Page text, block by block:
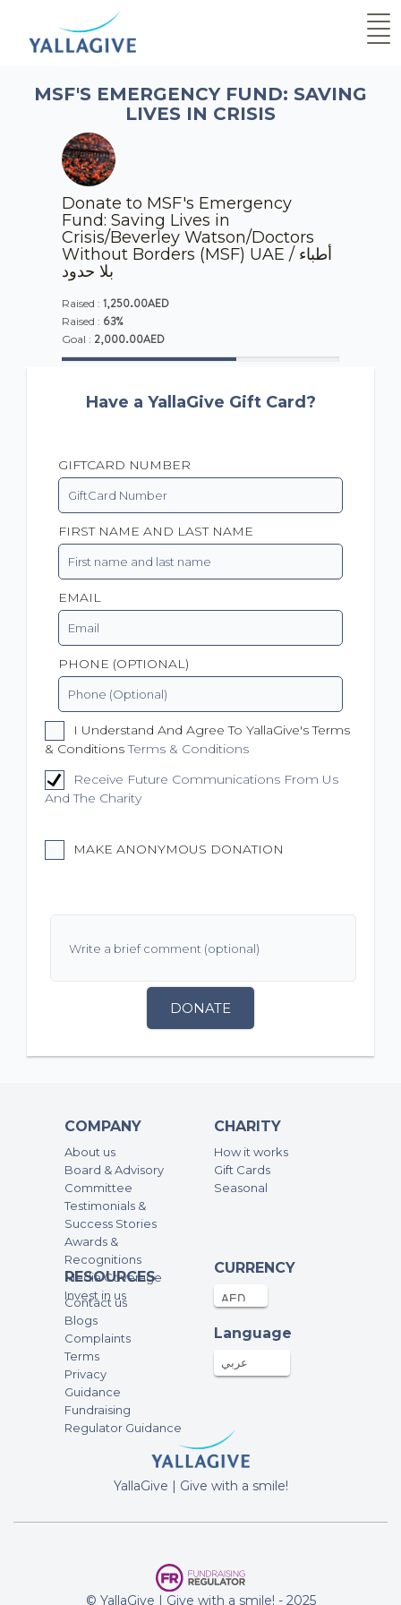
MSF'S EMERGENCY FUND: SAVING
LIVES IN CRISIS
Donate to MSF's Emergency
Fund: Saving Lives in
Crisis/Beverley Watson/Doctors
Without Borders (MSF) UAE / أطباء
بلا حدود
Raised : 1,250.00AED
Raised : 63%
Goal : 2,000.00AED
Have a YallaGive Gift Card?
GIFTCARD NUMBER
FIRST NAME AND LAST NAME
EMAIL
PHONE (OPTIONAL)
I Understand And Agree To YallaGive's Terms
& ConditionsTerms & Conditions
Receive Future Communications From Us
And The Charity
MAKE ANONYMOUS DONATION
DONATE
COMPANY
About us
Board & Advisory
Committee
Testimonials &
Success Stories
Awards &
Recognitions
Media Coverage
Invest in us
CHARITY
How it works
Gift Cards
Seasonal
RESOURCES
Contact us
Blogs
Complaints
Terms
Privacy
Guidance
Fundraising
Regulator Guidance
CURRENCY
Language
عربي
YallaGive | Give with a smile!
© YallaGive | Give with a smile! - 2025